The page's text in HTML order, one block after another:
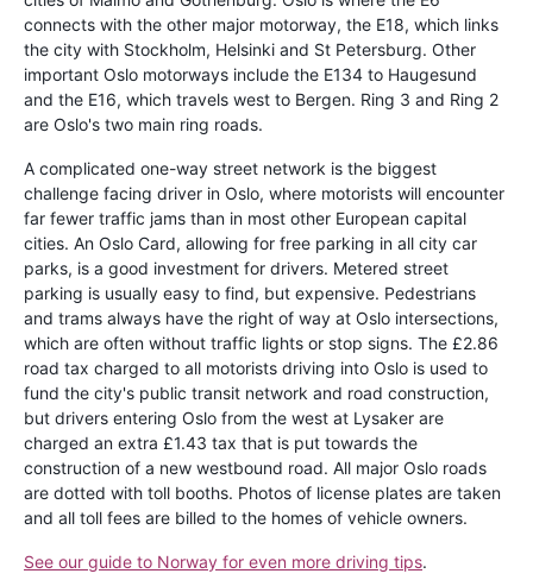
connects with the other major motorway, the E18, which links
the city with Stockholm, Helsinki and St Petersburg. Other
important Oslo motorways include the E134 to Haugesund
and the E16, which travels west to Bergen. Ring 3 and Ring 2
are Oslo's two main ring roads.
A complicated one-way street network is the biggest
challenge facing driver in Oslo, where motorists will encounter
far fewer traffic jams than in most other European capital
cities. An Oslo Card, allowing for free parking in all city car
parks, is a good investment for drivers. Metered street
parking is usually easy to find, but expensive. Pedestrians
and trams always have the right of way at Oslo intersections,
which are often without traffic lights or stop signs. The £2.86
road tax charged to all motorists driving into Oslo is used to
fund the city's public transit network and road construction,
but drivers entering Oslo from the west at Lysaker are
charged an extra £1.43 tax that is put towards the
construction of a new westbound road. All major Oslo roads
are dotted with toll booths. Photos of license plates are taken
and all toll fees are billed to the homes of vehicle owners.
See our guide to Norway for even more driving tips.